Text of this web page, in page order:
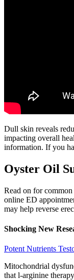
Dull skin reveals
impacting overall
information. If you
Oyster Oil
Read on for
online ED
may help reverse
Shocking New
Potent Nutrients
Mitochondrial
that l-arginine